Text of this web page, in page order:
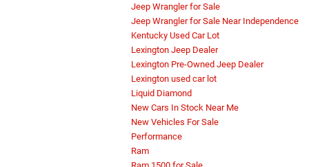
Jeep Wrangler for Sale
Jeep Wrangler for Sale Near Independence
Kentucky Used Car Lot
Lexington Jeep Dealer
Lexington Pre-Owned Jeep Dealer
Lexington used car lot
Liquid Diamond
New Cars In Stock Near Me
New Vehicles For Sale
Performance
Ram